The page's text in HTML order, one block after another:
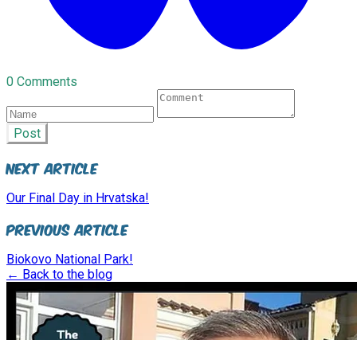
0 Comments
Post
Next Article
Our Final Day in Hrvatska!
Previous Article
Biokovo National Park!
← Back to the blog